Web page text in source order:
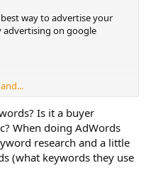
way to advertise your
advertising on google
Is it a buyer
When doing AdWords
research and a little
(what keywords they use